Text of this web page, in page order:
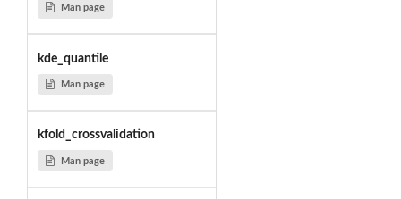
Man page
kde_quantile
Man page
kfold_crossvalidation
Man page